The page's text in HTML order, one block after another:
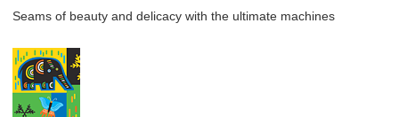
Seams of beauty and delicacy with the ultimate machines